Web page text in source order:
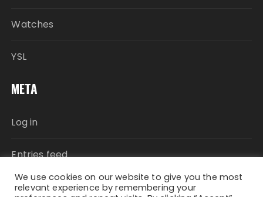
Watches
YSL
META
Log in
Entries feed
Comments feed
We use cookies on our website to give you the most
relevant experience by remembering your